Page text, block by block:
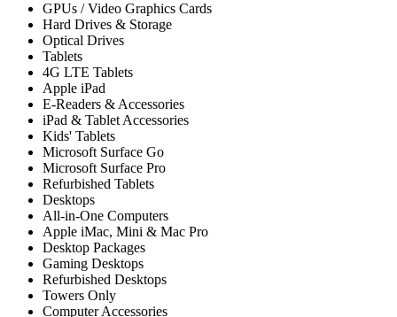
GPUs / Video Graphics Cards
Hard Drives & Storage
Optical Drives
Tablets
4G LTE Tablets
Apple iPad
E-Readers & Accessories
iPad & Tablet Accessories
Kids' Tablets
Microsoft Surface Go
Microsoft Surface Pro
Refurbished Tablets
Desktops
All-in-One Computers
Apple iMac, Mini & Mac Pro
Desktop Packages
Gaming Desktops
Refurbished Desktops
Towers Only
Computer Accessories